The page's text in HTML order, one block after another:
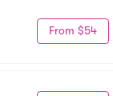
From $54